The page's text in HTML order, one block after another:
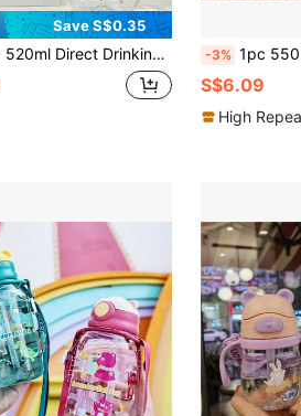
Save S$0.35
Water Bottle, Baby Back To School Season Student Hand-Carried Anti-Drop Double Cup Plastic Cup, Kindergarten, School Outdoor Water Bottle, Baby Learning Cup -3% 1pc 550ml Cute Cartoon Print Straw Water Bottle,
S$6.09
High